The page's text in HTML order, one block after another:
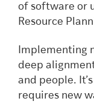
of software or
Resource
Implementing
deep
and people.
requires new